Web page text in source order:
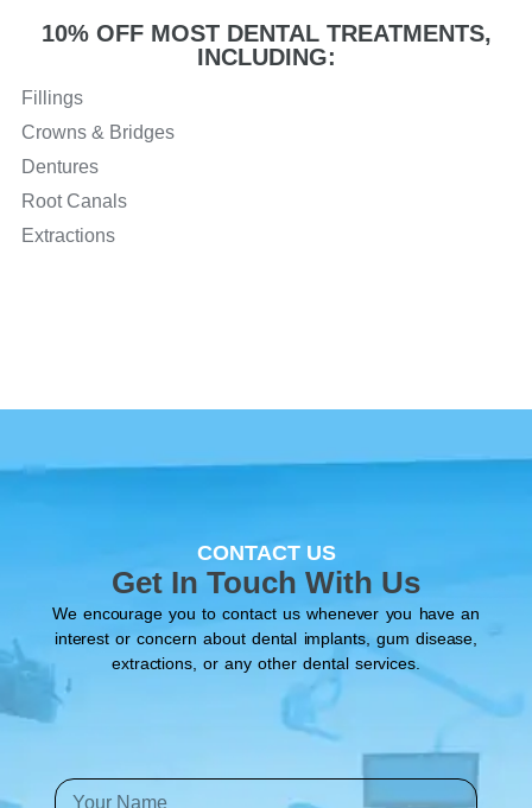
10% OFF MOST DENTAL TREATMENTS,
INCLUDING:
Fillings
Crowns & Bridges
Dentures
Root Canals
Extractions
CONTACT US
Get In Touch With Us
We encourage you to contact us whenever you have an
interest or concern about dental implants, gum disease,
extractions, or any other dental services.
Y